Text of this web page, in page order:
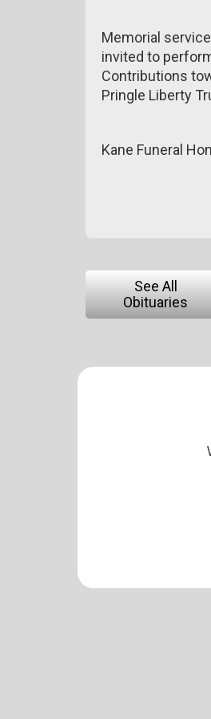
Memorial
invited to
Contributions
Pringle Liberty
Kane Funeral
See All
Obituaries